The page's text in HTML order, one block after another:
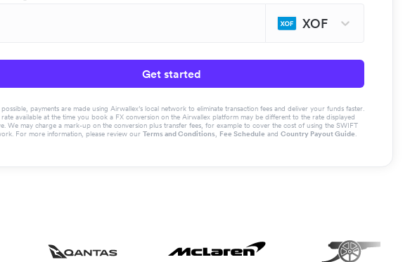
XOF
Get started
payments are made using Airwallex’s local network to eliminate transaction fees and deliver your funds faster.
rate available at the time you book a FX conversion on the Airwallex platform may be different to the rate displayed
We may charge a mark-up on the conversion plus transfer fees, for example to cover the cost of using the SWIFT
For more information, please review our Terms and Conditions, Fee Schedule and Country Payout Guide.